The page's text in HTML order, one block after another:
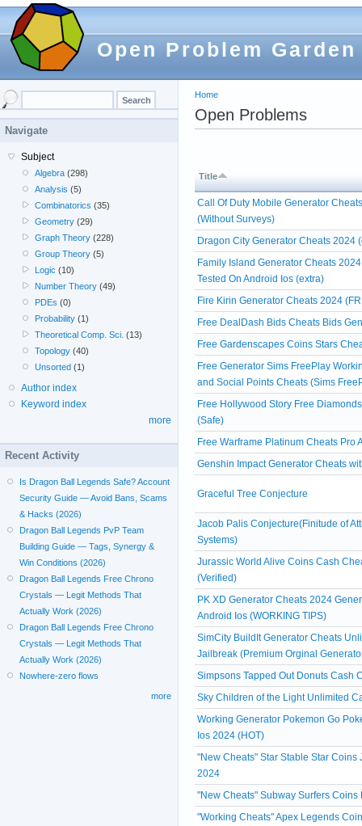
Open Problem Garden
Home
Open Problems
Title
Call Of Duty Mobile Generator
(Without Surveys)
Dragon City Generator Cheats 2024
Family Island Generator Cheats
Tested On Android Ios (extra)
Fire Kirin Generator Cheats 2024
Free DealDash Bids Cheats Bids
Free Gardenscapes Coins Stars
Free Generator Sims FreePlay
and Social Points Cheats (Sims
Free Hollywood Story Free
(Safe)
Free Warframe Platinum Cheats Pro
Genshin Impact Generator Cheats
Graceful Tree Conjecture
Jacob Palis Conjecture(Finitude of
Systems)
Jurassic World Alive Coins Cash
(Verified)
PK XD Generator Cheats 2024
Android Ios (WORKING TIPS)
SimCity BuildIt Generator Cheats
Jailbreak (Premium Orginal
Simpsons Tapped Out Donuts Cash
Sky Children of the Light Unlimited
Working Generator Pokemon Go
Ios 2024 (HOT)
"New Cheats" Star Stable Star Coins
2024
"New Cheats" Subway Surfers Coins
"Working Cheats" Apex Legends
Navigate
Subject
Algebra (298)
Analysis (5)
Combinatorics (35)
Geometry (29)
Graph Theory (228)
Group Theory (5)
Logic (10)
Number Theory (49)
PDEs (0)
Probability (1)
Theoretical Comp. Sci. (13)
Topology (40)
Unsorted (1)
Author index
Keyword index
more
Recent Activity
Is Dragon Ball Legends Safe? Account
Security Guide — Avoid Bans, Scams
& Hacks (2026)
Dragon Ball Legends PvP Team
Building Guide — Tags, Synergy &
Win Conditions (2026)
Dragon Ball Legends Free Chrono
Crystals — Legit Methods That
Actually Work (2026)
Dragon Ball Legends Free Chrono
Crystals — Legit Methods That
Actually Work (2026)
Nowhere-zero flows
more